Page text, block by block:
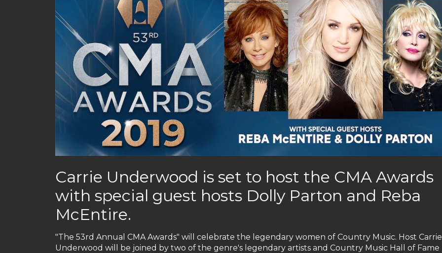
Carrie Underwood is set to host the CMA Awards
with special guest hosts Dolly Parton and Reba
McEntire.
"The 53rd Annual CMA Awards" will celebrate the legendary women of Country Music. Host Carrie
Underwood will be joined by two of the genre's legendary artists and Country Music Hall of Fame